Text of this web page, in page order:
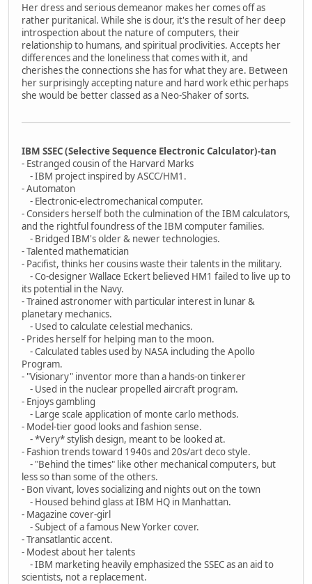
Her dress and serious demeanor makes her comes off as
rather puritanical. While she is dour, it's the result of her deep
introspection about the nature of computers, their
relationship to humans, and spiritual proclivities. Accepts her
differences and the loneliness that comes with it, and
cherishes the connections she has for what they are. Between
her surprisingly accepting nature and hard work ethic perhaps
she would be better classed as a Neo-Shaker of sorts.
IBM SSEC (Selective Sequence Electronic Calculator)-tan
- Estranged cousin of the Harvard Marks
- IBM project inspired by ASCC/HM1.
- Automaton
- Electronic-electromechanical computer.
- Considers herself both the culmination of the IBM calculators,
and the rightful foundress of the IBM computer families.
- Bridged IBM's older & newer technologies.
- Talented mathematician
- Pacifist, thinks her cousins waste their talents in the military.
- Co-designer Wallace Eckert believed HM1 failed to live up to
its potential in the Navy.
- Trained astronomer with particular interest in lunar &
planetary mechanics.
- Used to calculate celestial mechanics.
- Prides herself for helping man to the moon.
- Calculated tables used by NASA including the Apollo
Program.
- "Visionary" inventor more than a hands-on tinkerer
- Used in the nuclear propelled aircraft program.
- Enjoys gambling
- Large scale application of monte carlo methods.
- Model-tier good looks and fashion sense.
- *Very* stylish design, meant to be looked at.
- Fashion trends toward 1940s and 20s/art deco style.
- "Behind the times" like other mechanical computers, but
less so than some of the others.
- Bon vivant, loves socializing and nights out on the town
- Housed behind glass at IBM HQ in Manhattan.
- Magazine cover-girl
- Subject of a famous New Yorker cover.
- Transatlantic accent.
- Modest about her talents
- IBM marketing heavily emphasized the SSEC as an aid to
scientists, not a replacement.